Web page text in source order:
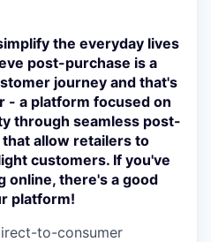
the everyday lives
post-purchase is a
journey and that's
- a platform focused on
through seamless post-
allow retailers to
customers. If you've
online, there's a good
platform!
to-consumer